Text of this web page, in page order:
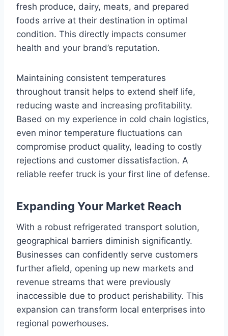
fresh produce, dairy, meats, and prepared
foods arrive at their destination in optimal
condition. This directly impacts consumer
health and your brand’s reputation.
Maintaining consistent temperatures
throughout transit helps to extend shelf life,
reducing waste and increasing profitability.
Based on my experience in cold chain logistics,
even minor temperature fluctuations can
compromise product quality, leading to costly
rejections and customer dissatisfaction. A
reliable reefer truck is your first line of defense.
Expanding Your Market Reach
With a robust refrigerated transport solution,
geographical barriers diminish significantly.
Businesses can confidently serve customers
further afield, opening up new markets and
revenue streams that were previously
inaccessible due to product perishability. This
expansion can transform local enterprises into
regional powerhouses.